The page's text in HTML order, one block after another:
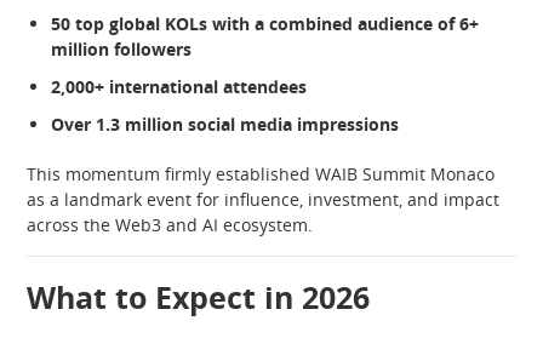
50 top global KOLs with a combined audience of 6+
million followers
2,000+ international attendees
Over 1.3 million social media impressions
This momentum firmly established WAIB Summit Monaco
as a landmark event for influence, investment, and impact
across the Web3 and AI ecosystem.
What to Expect in 2026